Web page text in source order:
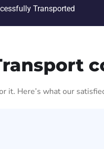
Transported
it. Here’s what our